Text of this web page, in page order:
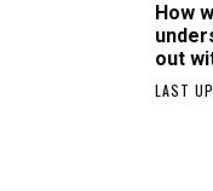
How
out
LAST